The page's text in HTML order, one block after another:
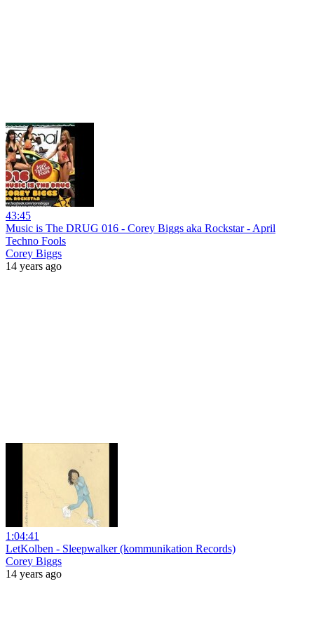
43:45
Music is The DRUG 016 - Corey Biggs aka Rockstar - April
Techno Fools
Corey Biggs
14 years ago
1:04:41
LetKolben - Sleepwalker (kommunikation Records)
Corey Biggs
14 years ago